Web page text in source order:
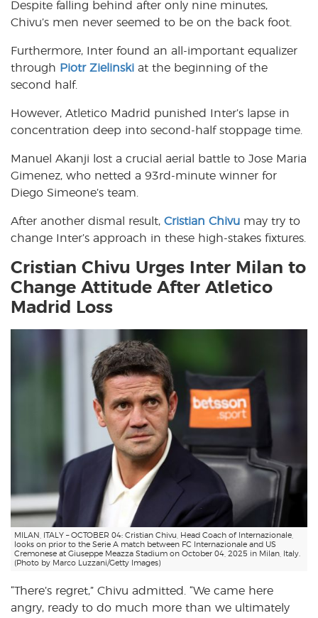
Despite falling behind after only nine minutes,
Chivu’s men never seemed to be on the back foot.
Furthermore, Inter found an all-important equalizer
through Piotr Zielinski at the beginning of the
second half.
However, Atletico Madrid punished Inter’s lapse in
concentration deep into second-half stoppage time.
Manuel Akanji lost a crucial aerial battle to Jose Maria
Gimenez, who netted a 93rd-minute winner for
Diego Simeone’s team.
After another dismal result, Cristian Chivu may try to
change Inter’s approach in these high-stakes fixtures.
Cristian Chivu Urges Inter Milan to
Change Attitude After Atletico
Madrid Loss
MILAN, ITALY – OCTOBER 04: Cristian Chivu, Head Coach of Internazionale,
looks on prior to the Serie A match between FC Internazionale and US
Cremonese at Giuseppe Meazza Stadium on October 04, 2025 in Milan, Italy.
(Photo by Marco Luzzani/Getty Images)
“There’s regret,” Chivu admitted. “We came here
angry, ready to do much more than we ultimately